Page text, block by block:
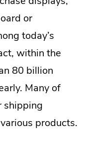
or
today’s
within the
80 billion
Many of
shipping
products.